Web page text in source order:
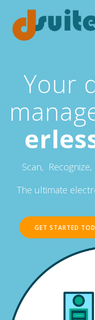
Your
Scan,
The ultimate
GET STARTED